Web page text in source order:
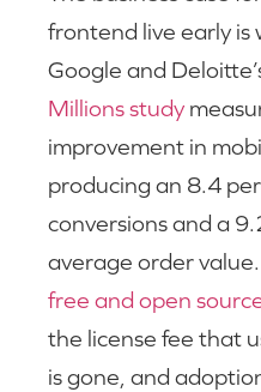
frontend live early is
Google and
Millions study
improvement in
producing an 8.4
conversions and a
average order
free and open
the license fee that
is gone, and